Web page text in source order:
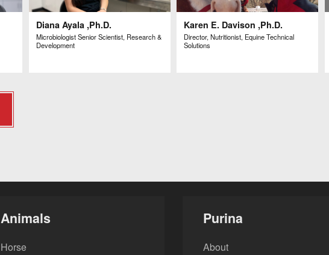
Diana Ayala ,Ph.D.
Microbiologist Senior Scientist, Research &
Development
Karen E. Davison ,Ph.D.
Director, Nutritionist, Equine Technical
Solutions
Animals
Horse
Purina
About